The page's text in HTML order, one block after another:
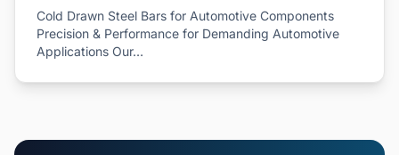
Cold Drawn Steel Bars for Automotive Components
Precision & Performance for Demanding Automotive
Applications Our…